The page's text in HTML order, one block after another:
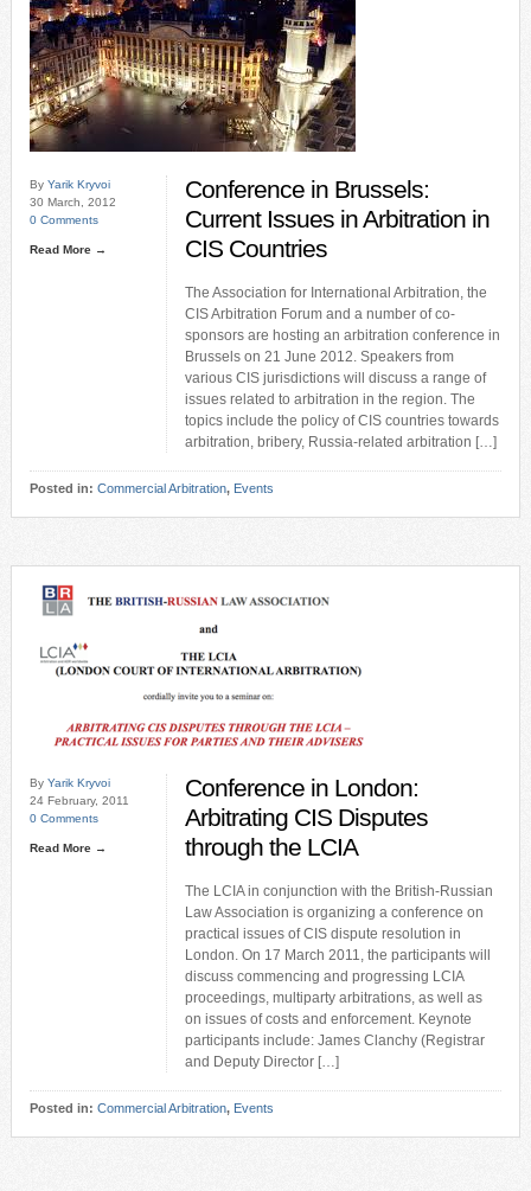
By Yarik Kryvoi
30 March, 2012
0 Comments
Read More →
Conference in Brussels:
Current Issues in Arbitration in
CIS Countries
The Association for International Arbitration, the
CIS Arbitration Forum and a number of co-
sponsors are hosting an arbitration conference in
Brussels on 21 June 2012. Speakers from
various CIS jurisdictions will discuss a range of
issues related to arbitration in the region. The
topics include the policy of CIS countries towards
arbitration, bribery, Russia-related arbitration […]
Posted in: Commercial Arbitration, Events
By Yarik Kryvoi
24 February, 2011
0 Comments
Read More →
Conference in London:
Arbitrating CIS Disputes
through the LCIA
The LCIA in conjunction with the British-Russian
Law Association is organizing a conference on
practical issues of CIS dispute resolution in
London. On 17 March 2011, the participants will
discuss commencing and progressing LCIA
proceedings, multiparty arbitrations, as well as
on issues of costs and enforcement. Keynote
participants include: James Clanchy (Registrar
and Deputy Director […]
Posted in: Commercial Arbitration, Events